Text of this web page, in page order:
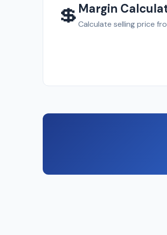
💲 Margin
Calculate selling price